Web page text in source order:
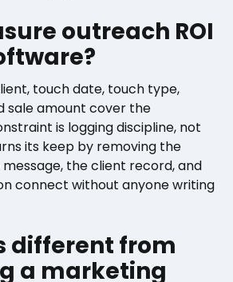
outreach ROI
touch date, touch type,
sale amount cover the
is logging discipline, not
its keep by removing the
the client record, and
connect without anyone writing
different from
a marketing